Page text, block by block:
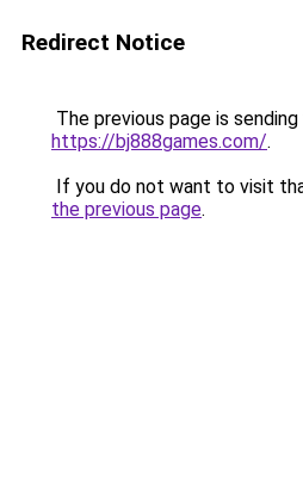
Redirect Notice
The previous page is
https://bj888games.com/.
If you do not want to visit
the previous page.